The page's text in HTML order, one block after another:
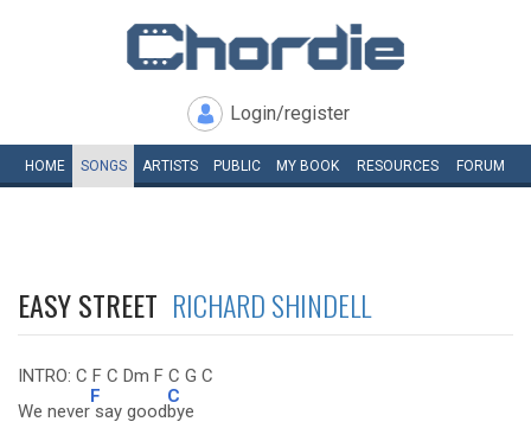
Login/register
HOME SONGS ARTISTS PUBLIC MY BOOK RESOURCES FORUM
EASY STREET RICHARD SHINDELL
INTRO: C F C Dm F C G C
We never
F
say good
C
bye